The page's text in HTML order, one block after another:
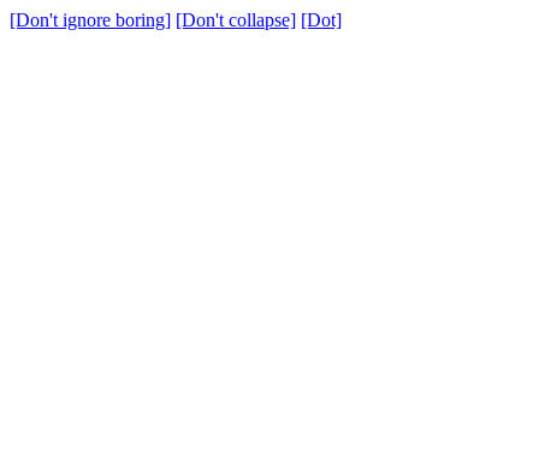
[Don't ignore boring] [Don't collapse] [Dot]